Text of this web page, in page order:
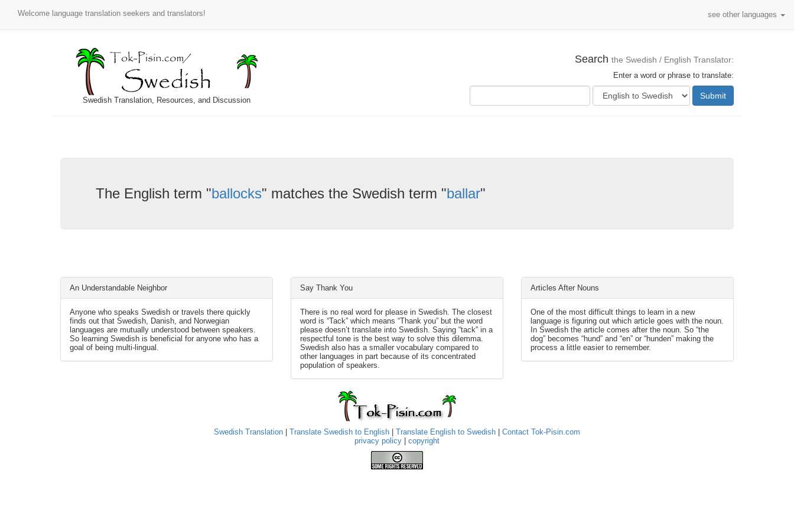
Welcome language translation seekers and translators! see other languages
Swedish Translation, Resources, and Discussion
Search the Swedish / English Translator:
Enter a word or phrase to translate:
Submit
The English term "ballocks" matches the Swedish term "ballar"
An Understandable Neighbor
Anyone who speaks Swedish or travels there quickly
finds out that Swedish, Danish, and Norwegian
languages are mutually understood between speakers.
So learning Swedish is beneficial for anyone who has a
goal of being multi-lingual.
Say Thank You
There is no real word for please in Swedish. The closest
word is “Tack” which means “Thank you” but the word
please doesn’t translate into Swedish. Saying “tack” in a
respectful tone is the best way to solve this dilemma.
Swedish also has a smaller vocabulary compared to
other languages in part because of its concentrated
population of speakers.
Articles After Nouns
One of the most difficult things to learn in a new
language is figuring out which article goes with the noun.
In Swedish the article comes after the noun. So “the
dog” becomes “hund” and “en” or “hunden” making the
process a little easier to remember.
Swedish Translation Translate Swedish to English Translate English to Swedish
Contact Tok-Pisin.com
privacy policy
copyright